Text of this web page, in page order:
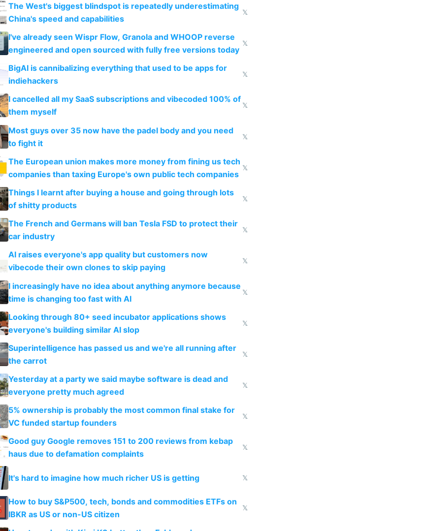
The West's biggest blindspot is repeatedly underestimating
China's speed and capabilities
𝕏
I've already seen Wispr Flow, Granola and WHOOP reverse
engineered and open sourced with fully free versions today
𝕏
BigAI is cannibalizing everything that used to be apps for
indiehackers
𝕏
I cancelled all my SaaS subscriptions and vibecoded 100% of
them myself
𝕏
Most guys over 35 now have the padel body and you need
to fight it
𝕏
The European union makes more money from fining us tech
companies than taxing Europe's own public tech companies
𝕏
Things I learnt after buying a house and going through lots
of shitty products
𝕏
The French and Germans will ban Tesla FSD to protect their
car industry
𝕏
AI raises everyone's app quality but customers now
vibecode their own clones to skip paying
𝕏
I increasingly have no idea about anything anymore because
time is changing too fast with AI
𝕏
Looking through 80+ seed incubator applications shows
everyone's building similar AI slop
𝕏
Superintelligence has passed us and we're all running after
the carrot
𝕏
Yesterday at a party we said maybe software is dead and
everyone pretty much agreed
𝕏
5% ownership is probably the most common final stake for
VC funded startup founders
𝕏
Good guy Google removes 151 to 200 reviews from kebap
haus due to defamation complaints
𝕏
It's hard to imagine how much richer US is getting 𝕏
How to buy S&P500, tech, bonds and commodities ETFs on
IBKR as US or non-US citizen
𝕏